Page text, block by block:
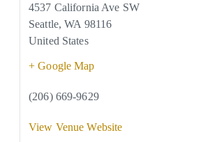
4537 California Ave SW
Seattle, WA 98116
United States
+ Google Map
(206) 669-9629
View Venue Website